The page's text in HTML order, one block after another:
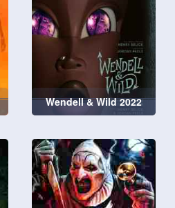
Wendell & Wild 2022